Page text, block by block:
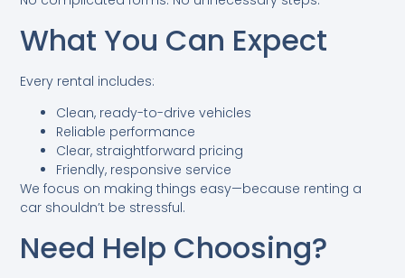
What You Can Expect
Every rental includes:
Clean, ready-to-drive vehicles
Reliable performance
Clear, straightforward pricing
Friendly, responsive service
We focus on making things easy—because renting a
car shouldn’t be stressful.
Need Help Choosing?